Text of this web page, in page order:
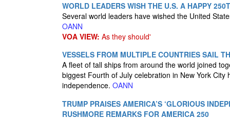
WORLD LEADERS WISH THE U.S. A HAPPY
Several world leaders have wished the United
OANN
VOA VIEW: As they should'
VESSELS FROM MULTIPLE COUNTRIES SAIL
A fleet of tall ships from around the world joined
biggest Fourth of July celebration in New York
independence. OANN
TRUMP PRAISES AMERICA’S ‘GLORIOUS
RUSHMORE REMARKS FOR AMERICA 250